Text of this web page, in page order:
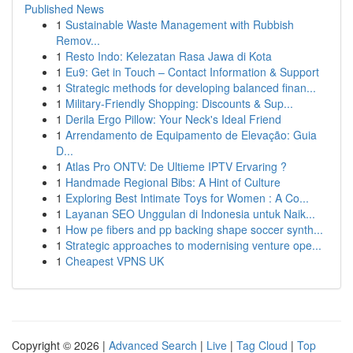
Published News
1 Sustainable Waste Management with Rubbish
Remov...
1 Resto Indo: Kelezatan Rasa Jawa di Kota
1 Eu9: Get in Touch – Contact Information & Support
1 Strategic methods for developing balanced finan...
1 Military-Friendly Shopping: Discounts & Sup...
1 Derila Ergo Pillow: Your Neck's Ideal Friend
1 Arrendamento de Equipamento de Elevação: Guia
D...
1 Atlas Pro ONTV: De Ultieme IPTV Ervaring ?
1 Handmade Regional Bibs: A Hint of Culture
1 Exploring Best Intimate Toys for Women : A Co...
1 Layanan SEO Unggulan di Indonesia untuk Naik...
1 How pe fibers and pp backing shape soccer synth...
1 Strategic approaches to modernising venture ope...
1 Cheapest VPNS UK
Copyright © 2026 | Advanced Search | Live | Tag Cloud | Top